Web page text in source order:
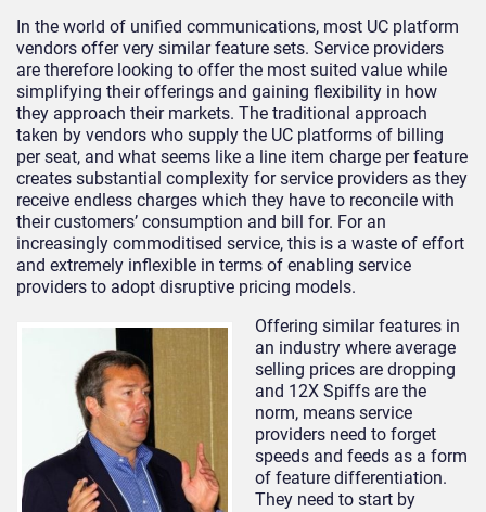
In the world of unified communications, most UC platform
vendors offer very similar feature sets. Service providers
are therefore looking to offer the most suited value while
simplifying their offerings and gaining flexibility in how
they approach their markets. The traditional approach
taken by vendors who supply the UC platforms of billing
per seat, and what seems like a line item charge per feature
creates substantial complexity for service providers as they
receive endless charges which they have to reconcile with
their customers’ consumption and bill for. For an
increasingly commoditised service, this is a waste of effort
and extremely inflexible in terms of enabling service
providers to adopt disruptive pricing models.
Offering similar features in
an industry where average
selling prices are dropping
and 12X Spiffs are the
norm, means service
providers need to forget
speeds and feeds as a form
of feature differentiation.
They need to start by